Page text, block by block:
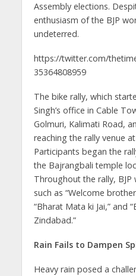
Assembly elections.
enthusiasm of the BJP
undeterred.
https://twitter.com/
35364808959
The bike rally, which
Singh’s office in Cable
Golmuri, Kalimati Road,
reaching the rally venue
Participants began the
the Bajrangbali temple
Throughout the rally,
such as “Welcome
“Bharat Mata ki Jai,” and
Zindabad.”
Rain Fails to Dampen
Heavy rain posed a